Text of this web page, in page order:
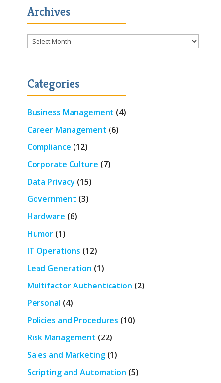
Archives
Archives
Categories
Business Management (4)
Career Management (6)
Compliance (12)
Corporate Culture (7)
Data Privacy (15)
Government (3)
Hardware (6)
Humor(1)
IT Operations (12)
Lead Generation (1)
Multifactor Authentication (2)
Personal (4)
Policies and Procedures (10)
Risk Management (22)
Sales and Marketing(1)
Scripting and Automation (5)